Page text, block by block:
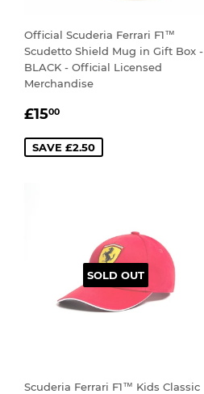
Official Scuderia Ferrari F1™
Scudetto Shield Mug in Gift Box -
BLACK - Official Licensed
Merchandise
SALE
£1500£15.00
SAVE £2.50
SOLD OUT
Scuderia Ferrari F1™ Kids Classic